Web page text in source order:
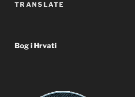
TRANSLATE
Bog i Hrvati